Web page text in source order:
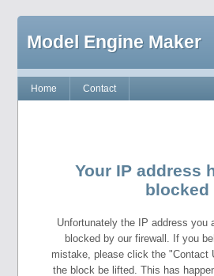
Model Engine Maker
Home Contact
Your IP address
blocked
Unfortunately the IP address you
blocked by our firewall. If you
mistake, please click the "Contact
the block be lifted. This has